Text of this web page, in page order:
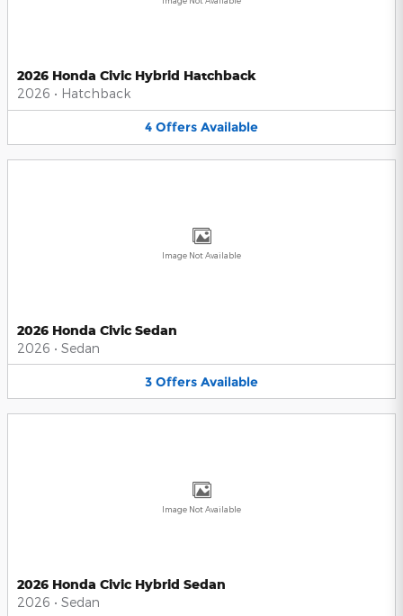
2026 Honda Civic Hybrid Hatchback
2026 • Hatchback
4 Offers Available
Image Not Available
2026 Honda Civic Sedan
2026 • Sedan
3 Offers Available
Image Not Available
2026 Honda Civic Hybrid Sedan
2026 • Sedan